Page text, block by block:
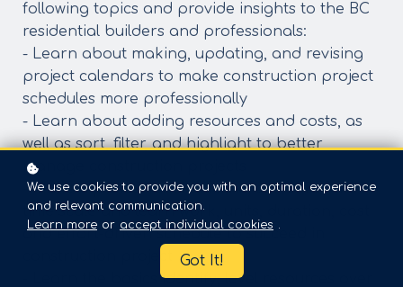
following topics and provide insights to the BC
residential builders and professionals:
- Learn about making, updating, and revising
project calendars to make construction project
schedules more professionally
- Learn about adding resources and costs, as
well as sort, filter, and highlight to better
manage construction projects
- Make a professional timeline, customize the
time scale and learn work, units, duration, cost
and effort-driven schedule to succeed in
- Learn the basics identify, level resources over
We use cookies to provide you with an optimal experience
and relevant communication.
Learn more or accept individual cookies .
Got It!